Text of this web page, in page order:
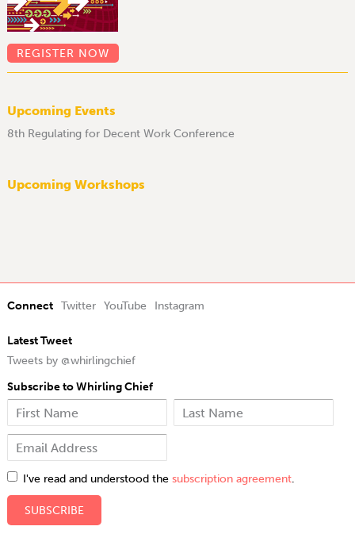
REGISTER NOW
Upcoming Events
8th Regulating for Decent Work Conference
Upcoming Workshops
Connect Twitter YouTube Instagram
Latest Tweet
Tweets by @whirlingchief
Subscribe to Whirling Chief
I've read and understood the subscription agreement.